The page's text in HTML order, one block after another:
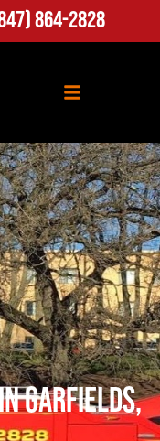
864-2828
Garfields,